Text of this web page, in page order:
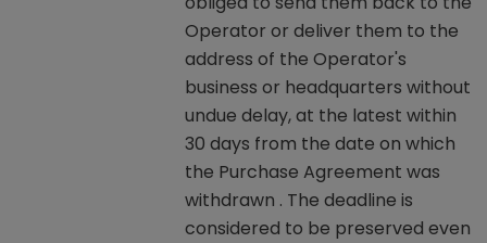
Operator or deliver them to the
address of the Operator's
business or headquarters without
undue delay, at the latest within
30 days from the date on which
the Purchase Agreement was
withdrawn . The deadline is
considered to be preserved even